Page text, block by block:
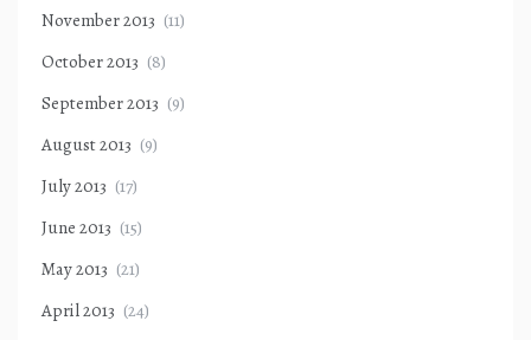
November 2013 (11)
October 2013 (8)
September 2013 (9)
August 2013 (9)
July 2013 (17)
June 2013 (15)
May 2013 (21)
April 2013 (24)